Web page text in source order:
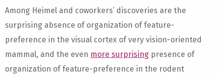
Among Heimel and coworkers’ discoveries are the
surprising absence of organization of feature-
preference in the visual cortex of very vision-oriented
mammal, and the even more surprising presence of
organization of feature-preference in the rodent